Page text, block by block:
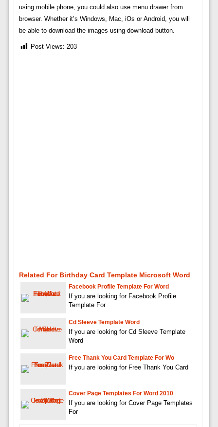
using mobile phone, you could also use menu drawer from
browser. Whether it’s Windows, Mac, iOs or Android, you will
be able to download the images using download button.
Post Views: 203
Related For Birthday Card Template Microsoft Word
Facebook Profile Template For Word
If you are looking for Facebook Profile
Template For
Cd Sleeve Template Word
If you are looking for Cd Sleeve Template
Word
Free Thank You Card Template For Wo
If you are looking for Free Thank You Card
Cover Page Templates For Word 2010
If you are looking for Cover Page Templates
For